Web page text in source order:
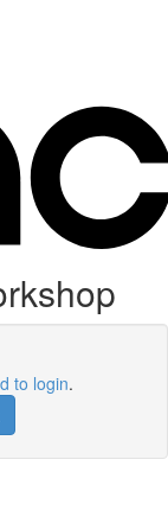
to login.